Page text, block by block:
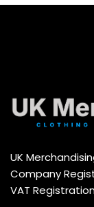
UK
Company
VAT